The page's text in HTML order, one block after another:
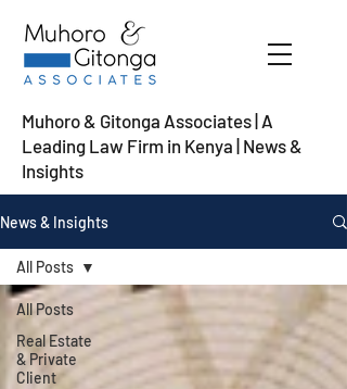
Muhoro & Gitonga Associates | A
Leading Law Firm in Kenya | News &
Insights
News & Insights
All Posts
Real Estate
& Private
Client
All Posts